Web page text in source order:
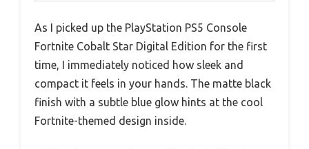
As I picked up the PlayStation PS5 Console
Fortnite Cobalt Star Digital Edition for the first
time, I immediately noticed how sleek and
compact it feels in your hands. The matte black
finish with a subtle blue glow hints at the cool
Fortnite-themed design inside.